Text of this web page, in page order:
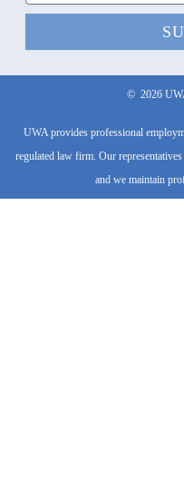
o
k
t
e
r
a
© 2026
UWA provides professional
regulated law firm. Our
and we maintain